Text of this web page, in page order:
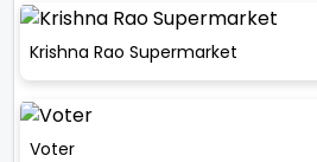
Krishna Rao Supermarket
Voter